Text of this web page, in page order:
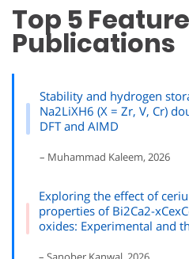
Top 5
Publications
Stability and hydrogen
Na2LiXH6 (X = Zr, V, Cr)
DFT and AIMD
– Muhammad Kaleem, 2026
Exploring the effect of
properties of Bi2Ca2-
oxides: Experimental and